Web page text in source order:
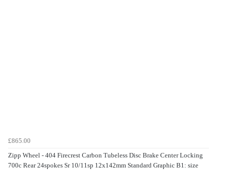
£865.00
Zipp Wheel - 404 Firecrest Carbon Tubeless Disc Brake Center Locking
700c Rear 24spokes Sr 10/11sp 12x142mm Standard Graphic B1: size